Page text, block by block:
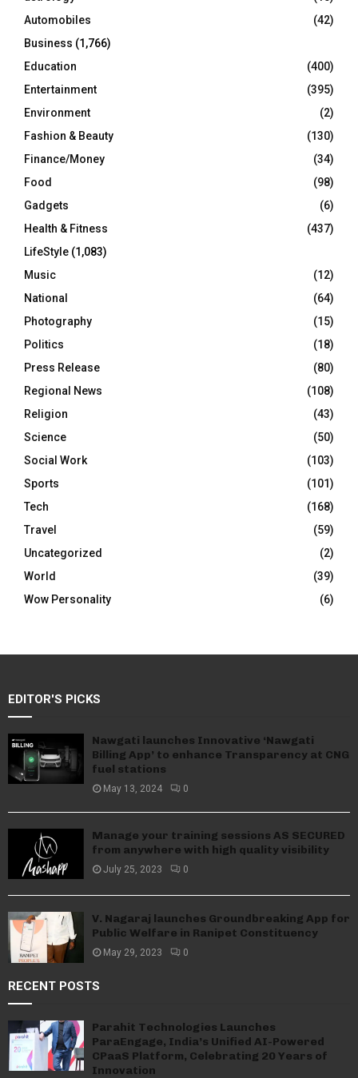
H
Automobiles
(42)
Business (1,766)
Education
(400)
Entertainment
(395)
Environment
(2)
Fashion & Beauty
(130)
Finance/Money
(34)
Food
(98)
Gadgets
(6)
Health & Fitness
(437)
LifeStyle (1,083)
Music
(12)
National
(64)
Photography
(15)
Politics
(18)
Press Release
(80)
Regional News
(108)
Religion
(43)
Science
(50)
Social Work
(103)
Sports
(101)
Tech
(168)
Travel
(59)
Uncategorized
(2)
World
(39)
Wow Personality
(6)
EDITOR'S PICKS
Nawgati launches Innovative ‘Nawgati
Billing App’ to enhance Transparency at CNG
fuel stations
May 13, 2024 0
Manage your training sessions AS SECURED
from anywhere with high quality visibility
July 25, 2023 0
V. Nagaraj launches Groundbreaking App for
Public Welfare in Ranipet Constituency
May 29, 2023 0
RECENT POSTS
Parahit Technologies Launches
ParaEngage, India’s Unified AI-Powered
CPaaS Platform, Celebrating 20 Years of
Innovation